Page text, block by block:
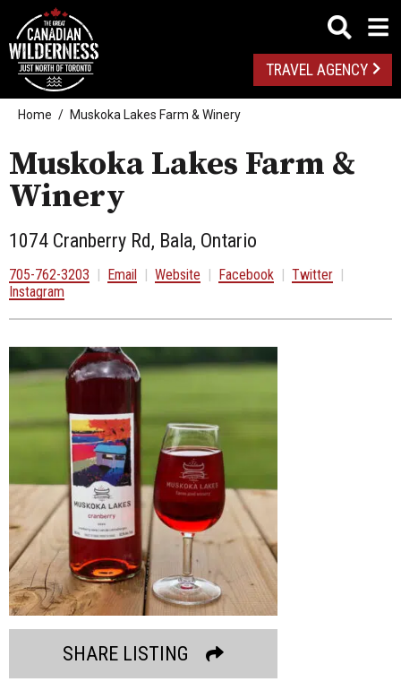
TRAVEL AGENCY
Home Muskoka Lakes Farm & Winery
Muskoka Lakes Farm &
Winery
1074 Cranberry Rd, Bala, Ontario
705-762-3203 | Email | Website | Facebook | Twitter |
Instagram
SHARE LISTING